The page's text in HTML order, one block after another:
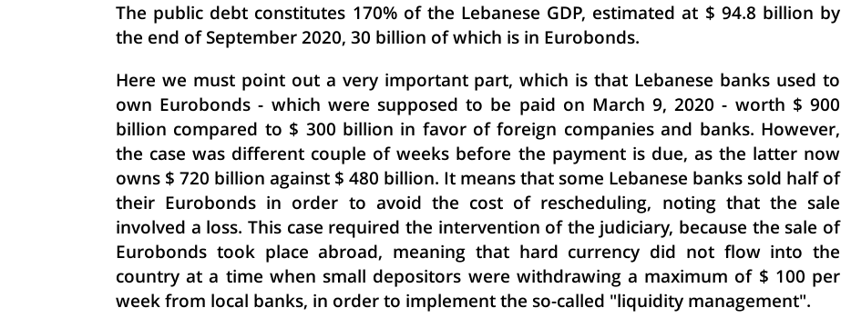
The public debt constitutes 170% of the Lebanese GDP, estimated at $ 94.8 billion by
the end of September 2020, 30 billion of which is in Eurobonds.
Here we must point out a very important part, which is that Lebanese banks used to
own Eurobonds - which were supposed to be paid on March 9, 2020 - worth $ 900
billion compared to $ 300 billion in favor of foreign companies and banks. However,
the case was different couple of weeks before the payment is due, as the latter now
owns $ 720 billion against $ 480 billion. It means that some Lebanese banks sold half of
their Eurobonds in order to avoid the cost of rescheduling, noting that the sale
involved a loss. This case required the intervention of the judiciary, because the sale of
Eurobonds took place abroad, meaning that hard currency did not flow into the
country at a time when small depositors were withdrawing a maximum of $ 100 per
week from local banks, in order to implement the so-called "liquidity management".